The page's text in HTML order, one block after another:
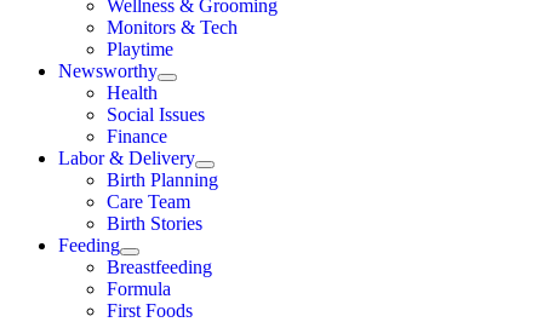
Wellness & Grooming
Monitors & Tech
Playtime
Newsworthy
Health
Social Issues
Finance
Labor & Delivery
Birth Planning
Care Team
Birth Stories
Feeding
Breastfeeding
Formula
First Foods